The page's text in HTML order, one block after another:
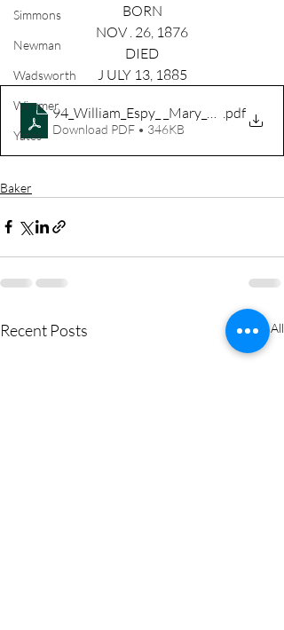
Simmons
Newman
Wadsworth
Wimmer
Yates
BORN
NOV . 26, 1876
DIED
J ULY 13, 1885
94_William_Espy_ _Mary_Baker
.pdf
Download PDF • 346KB
Baker
Recent Posts See All